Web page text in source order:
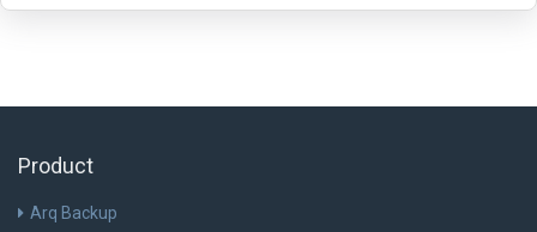
Product
Arq Backup